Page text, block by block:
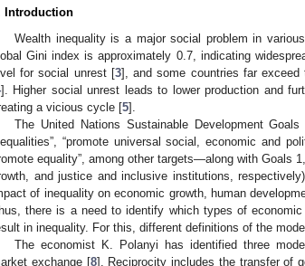
Introduction
Wealth inequality is a major social problem in
Gini index is approximately 0.7, indicating
for social unrest [3], and some countries far
]. Higher social unrest leads to lower production and
a vicious cycle [5].
The United Nations Sustainable Development
“promote universal social, economic and
equality”, among other targets—along with Goals
and justice and inclusive institutions,
of inequality on economic growth, human
there is a need to identify which types of
in inequality. For this, different definitions of the
The economist K. Polanyi has identified three
exchange [8]. Reciprocity includes the transfer of